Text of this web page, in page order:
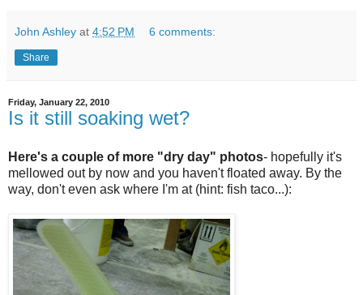
John Ashley at 4:52 PM 6 comments:
Share
Friday, January 22, 2010
Is it still soaking wet?
Here's a couple of more "dry day" photos- hopefully it's
mellowed out by now and you haven't floated away. By the
way, don't even ask where I'm at (hint: fish taco...):